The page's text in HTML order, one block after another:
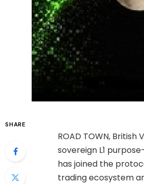
SHARE
ROAD TOWN, British
sovereign L1
has joined the
trading ecosystem